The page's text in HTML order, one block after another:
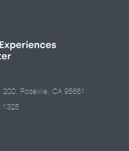
Roseville, CA 95661